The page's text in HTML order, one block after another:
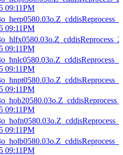
09:11PM
09:11PM
09:11PM
09:11PM
09:11PM
09:11PM
09:11PM
09:11PM